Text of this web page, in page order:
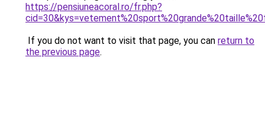
https://pensiuneacoral.ro/fr.php?
If you do not want to visit that page, you can return to
the previous page.